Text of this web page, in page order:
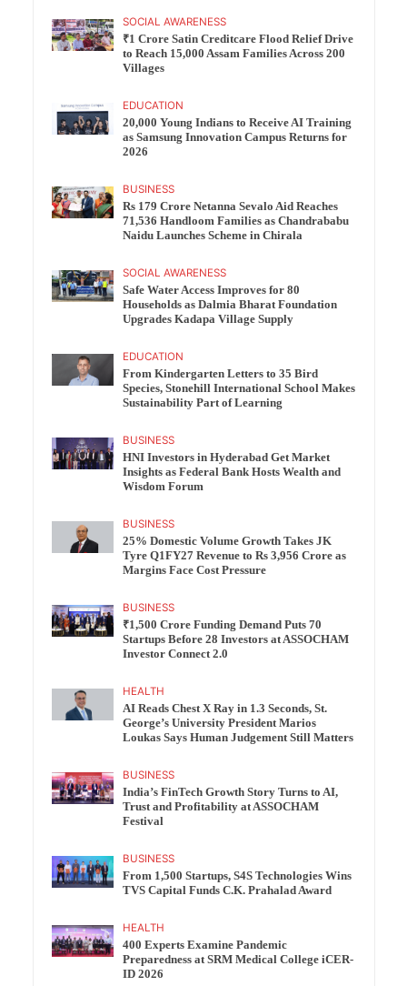
SOCIAL AWARENESS
₹1 Crore Satin Creditcare Flood Relief Drive
to Reach 15,000 Assam Families Across 200
Villages
EDUCATION
20,000 Young Indians to Receive AI Training
as Samsung Innovation Campus Returns for
2026
BUSINESS
Rs 179 Crore Netanna Sevalo Aid Reaches
71,536 Handloom Families as Chandrababu
Naidu Launches Scheme in Chirala
SOCIAL AWARENESS
Safe Water Access Improves for 80
Households as Dalmia Bharat Foundation
Upgrades Kadapa Village Supply
EDUCATION
From Kindergarten Letters to 35 Bird
Species, Stonehill International School Makes
Sustainability Part of Learning
BUSINESS
HNI Investors in Hyderabad Get Market
Insights as Federal Bank Hosts Wealth and
Wisdom Forum
BUSINESS
25% Domestic Volume Growth Takes JK
Tyre Q1FY27 Revenue to Rs 3,956 Crore as
Margins Face Cost Pressure
BUSINESS
₹1,500 Crore Funding Demand Puts 70
Startups Before 28 Investors at ASSOCHAM
Investor Connect 2.0
HEALTH
AI Reads Chest X Ray in 1.3 Seconds, St.
George’s University President Marios
Loukas Says Human Judgement Still Matters
BUSINESS
India’s FinTech Growth Story Turns to AI,
Trust and Profitability at ASSOCHAM
Festival
BUSINESS
From 1,500 Startups, S4S Technologies Wins
TVS Capital Funds C.K. Prahalad Award
HEALTH
400 Experts Examine Pandemic
Preparedness at SRM Medical College iCER-
ID 2026